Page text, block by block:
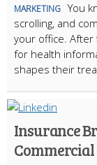
MARKETING You
scrolling, and
your office. After
for health
shapes their
Insurance